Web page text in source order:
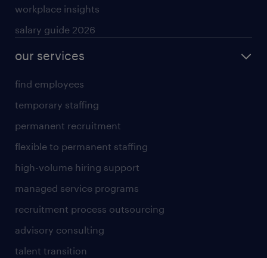
workplace insights
salary guide 2026
our services
find employees
temporary staffing
permanent recruitment
flexible to permanent staffing
high-volume hiring support
managed service programs
recruitment process outsourcing
advisory consulting
talent transition